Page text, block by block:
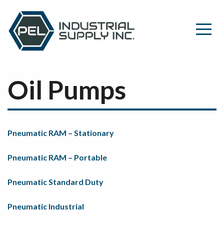
Oil Pumps
Pneumatic RAM – Stationary
Pneumatic RAM – Portable
Pneumatic Standard Duty
Pneumatic Industrial